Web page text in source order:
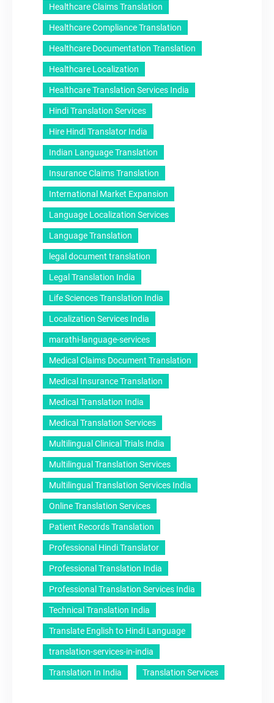
Healthcare Claims Translation
Healthcare Compliance Translation
Healthcare Documentation Translation
Healthcare Localization
Healthcare Translation Services India
Hindi Translation Services
Hire Hindi Translator India
Indian Language Translation
Insurance Claims Translation
International Market Expansion
Language Localization Services
Language Translation
legal document translation
Legal Translation India
Life Sciences Translation India
Localization Services India
marathi-language-services
Medical Claims Document Translation
Medical Insurance Translation
Medical Translation India
Medical Translation Services
Multilingual Clinical Trials India
Multilingual Translation Services
Multilingual Translation Services India
Online Translation Services
Patient Records Translation
Professional Hindi Translator
Professional Translation India
Professional Translation Services India
Technical Translation India
Translate English to Hindi Language
translation-services-in-india
Translation In India Translation Services